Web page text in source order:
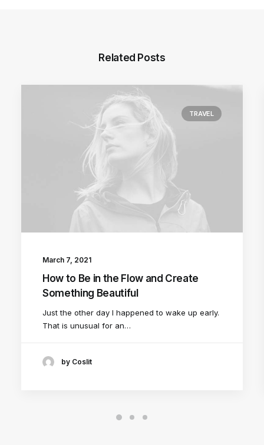
Related Posts
TRAVEL
March 7, 2021
How to Be in the Flow and Create
Something Beautiful
Just the other day I happened to wake up early.
That is unusual for an…
by Coslit